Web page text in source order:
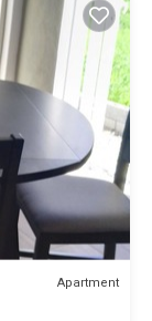
Apartment